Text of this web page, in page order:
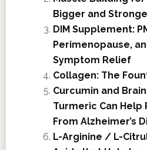
Bigger and
DIM Supplement:
Perimenopause,
Symptom Relief
Collagen: The
Curcumin and
Turmeric Can Help
From Alzheimer’s
L-Arginine / L-